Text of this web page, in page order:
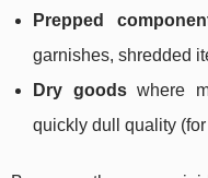
Prepped
garnishes, shredded
Dry goodswhere
quickly dull quality